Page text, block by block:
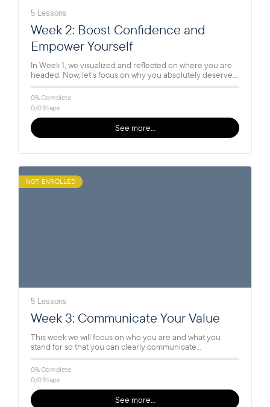
5 Lessons
Week 2: Boost Confidence and
Empower Yourself
In Week 1, we visualized and reflected on where you are
headed. Now, let’s focus on why you absolutely deserve…
0% Complete
0/0 Steps
See more…
NOT ENROLLED
5 Lessons
Week 3: Communicate Your Value
This week we will focus on who you are and what you
stand for so that you can clearly communicate…
0% Complete
0/0 Steps
See more…